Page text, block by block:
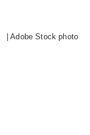
| Adobe Stock photo